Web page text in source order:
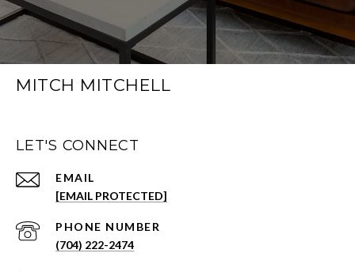
MITCH MITCHELL
LET'S CONNECT
EMAIL
[EMAIL PROTECTED]
PHONE NUMBER
(704) 222-2474